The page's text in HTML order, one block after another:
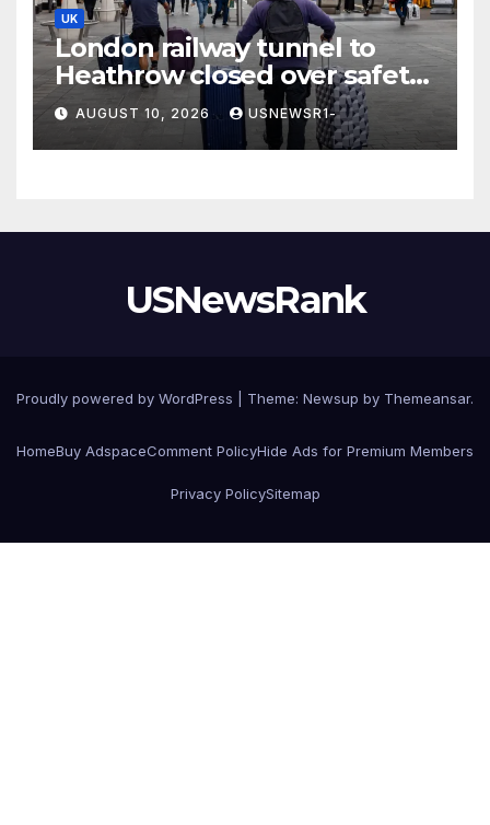
UK
London railway tunnel to
Heathrow closed over safety
fears
AUGUST 10, 2026 USNEWSR1-
USNewsRank
Proudly powered by WordPress Theme: Newsup by Themeansar.
HomeBuy AdspaceComment PolicyHide Ads for Premium Members
Privacy PolicySitemap